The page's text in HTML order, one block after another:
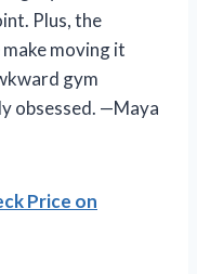
Plus, the
moving it
gym
obsessed. —Maya
Price on